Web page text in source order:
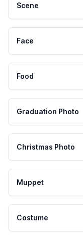
Scene
Face
Food
Graduation Photo
Christmas Photo
Muppet
Costume